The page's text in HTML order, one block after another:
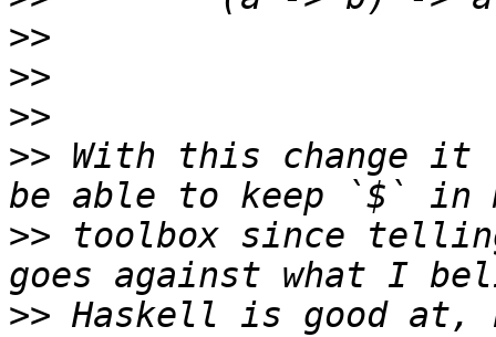
>>
>>
>>
>> With this change
>> toolbox since
>> Haskell is good at,